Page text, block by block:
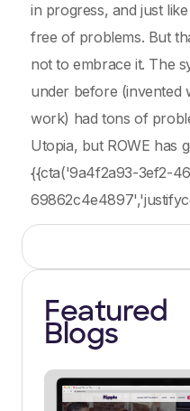
Featured
Blogs
in progress, and just
free of problems. But
not to embrace it. The
under before (invented
work) had tons of
Utopia, but ROWE has
{{cta('9a4f2a93-3ef2-